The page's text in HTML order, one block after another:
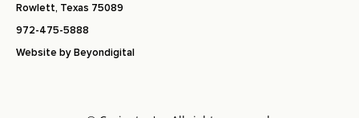
Rowlett, Texas 75089
972-475-5888
Website byBeyondigital